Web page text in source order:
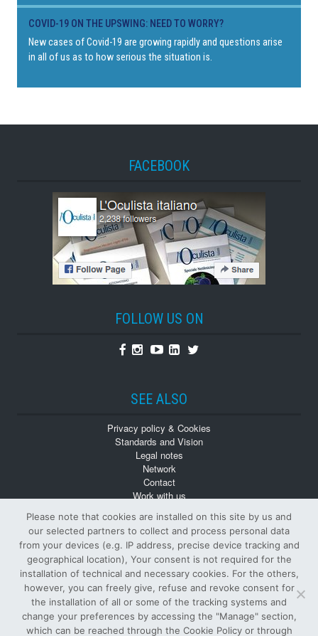
COVID-19 ON THE UPSWING: NEED TO WORRY?
New cases of Covid-19 are growing rapidly and questions arise
in all of us as to how serious the situation is.
FACEBOOK
FOLLOW US ON
Facebook
Instagram
YoutubeLinkedin
Twitter
SEE ALSO
Privacy policy & Cookies
Standards and Vision
Legal notes
Network
Contact
Work with us
Back numbers
© Tutti i diritti riservati
Please note that cookies are installed on this site by us and
our selected partners to collect and process personal data
from your devices (e.g. IP address, precise device tracking and
geographical location), Your consent is not required for the
installation of technical and necessary cookies. For the others,
however, you can freely give, refuse and revoke consent for
the installation of all or some of the tracking systems and
change your preferences by accessing the "Manage" section,
which can be reached through the Cookie Policy or through